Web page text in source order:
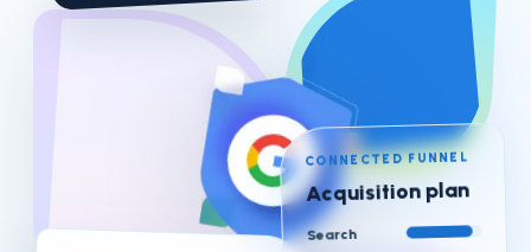
CONNECTED FUNNEL
Acquisition plan
Search